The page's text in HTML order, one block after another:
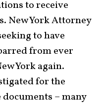
to receive
New York Attorney
to have
from ever
York again.
for the
– many